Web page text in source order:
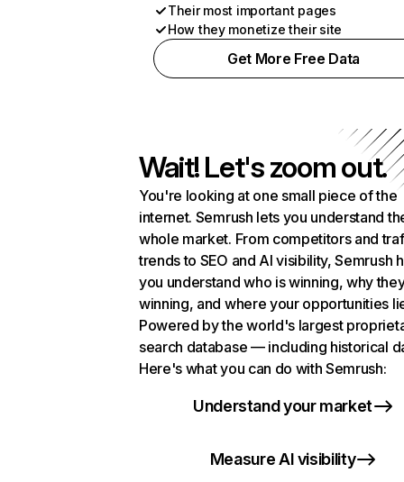
Their most important pages
How they monetize their site
Get More Free Data
Wait! Let's zoom out.
You're looking at one small piece of the
internet. Semrush lets you understand
whole market. From competitors and
trends to SEO and AI visibility, Semrush
you understand who is winning, why
winning, and where your opportunities
Powered by the world's largest
search database — including historical
Here's what you can do with Semrush:
Understand your market
Measure AI visibility